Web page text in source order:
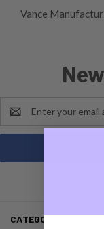
Vance
Address
CATEGORIES